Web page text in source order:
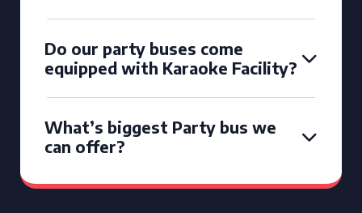
Do our party buses come
equipped with Karaoke Facility?
What’s biggest Party bus we
can offer?